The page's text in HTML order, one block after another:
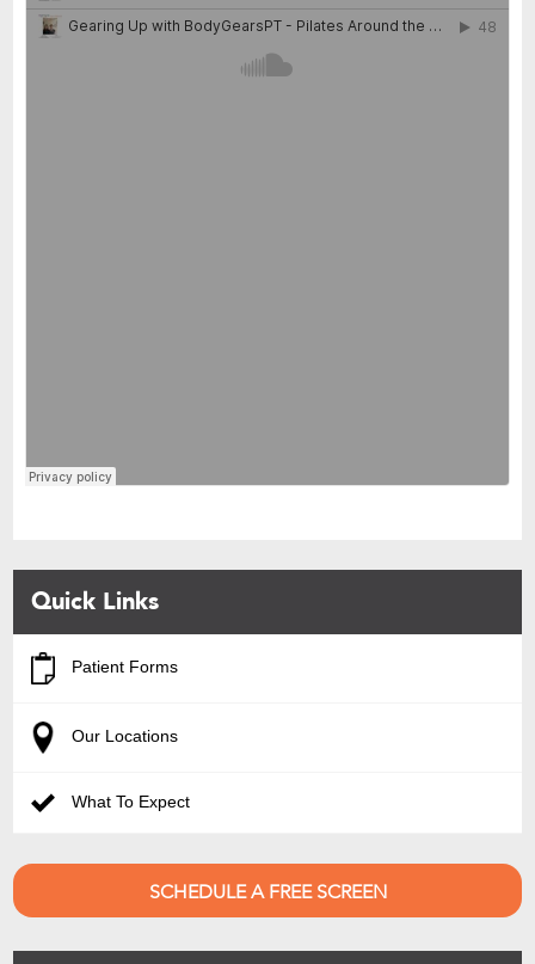
Quick Links
Patient Forms
Our Locations
What To Expect
SCHEDULE A FREE SCREEN